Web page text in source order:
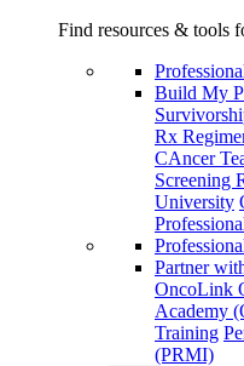
Find resources & tools
Build My
Rx
CAncer
Screening
University
Partner
OncoLink
Academy
Training
(PRMI)